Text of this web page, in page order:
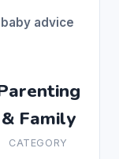
advice
& Family
CATEGORY